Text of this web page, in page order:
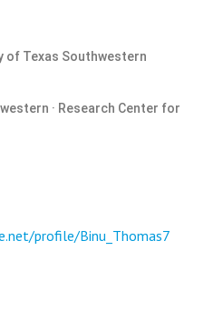
of Texas Southwestern
· Research Center for
profile/Binu_Thomas7